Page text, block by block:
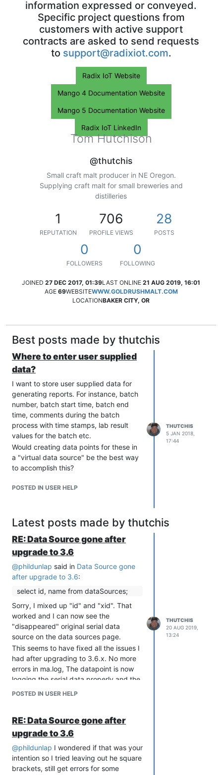
information expressed or conveyed.
Specific project questions from
customers with active support
contracts are asked to send requests
to support@radixiot.com.
Radix IoT Website
Mango 4 Documentation Website
Mango 5 Documentation Website
Radix IoT LinkedIn
Tom Hutchison
@thutchis
Small craft malt producer in NE Oregon.
Supplying craft malt for small breweries and
distilleries
1
REPUTATION
706
PROFILE VIEWS
28
POSTS
0
FOLLOWERS
0
FOLLOWING
JOINED 27 DEC 2017, 01:39LAST ONLINE 21 AUG 2019, 16:01
AGE 69WEBSITEWWW.GOLDRUSHMALT.COM
LOCATIONBAKER CITY, OR
Best posts made by thutchis
Where to enter user supplied
data?
I want to store user supplied data for
generating reports. For instance, batch
number, batch start time, batch end
time, comments during the batch
process with time stamps, lab result
values for the batch etc.
Would creating data points for these in
a "virtual data source" be the best way
to accomplish this?
POSTED IN USER HELP
THUTCHIS
5 JAN 2018,
17:44
Latest posts made by thutchis
RE: Data Source gone after
upgrade to 3.6
@phildunlap said in Data Source gone
after upgrade to 3.6:
select id, name from dataSources;
Sorry, I mixed up "id" and "xid". That
worked and I can now see the
"disappeared" original serial data
source on the data sources page.
This seems to have fixed all the issues I
had after upgrading to 3.6.x. No more
errors in ma.log, The datapoint is now
logging the serial data properly and the
event handler is sending me the results
not a java or javascript programmer so I
really struggle with this.
POSTED IN USER HELP
THUTCHIS
20 AUG 2019,
13:24
RE: Data Source gone after
upgrade to 3.6
@phildunlap I wondered if that was your
intention so I tried leaving out he square
brackets, still get errors for some